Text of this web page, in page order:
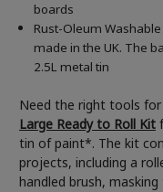
boards
Rust-Oleum
made in the UK. The
2.5L metal tin
Need the right tools
Large Ready to Roll Kit
tin of paint*. The kit
projects, including a
handled brush,